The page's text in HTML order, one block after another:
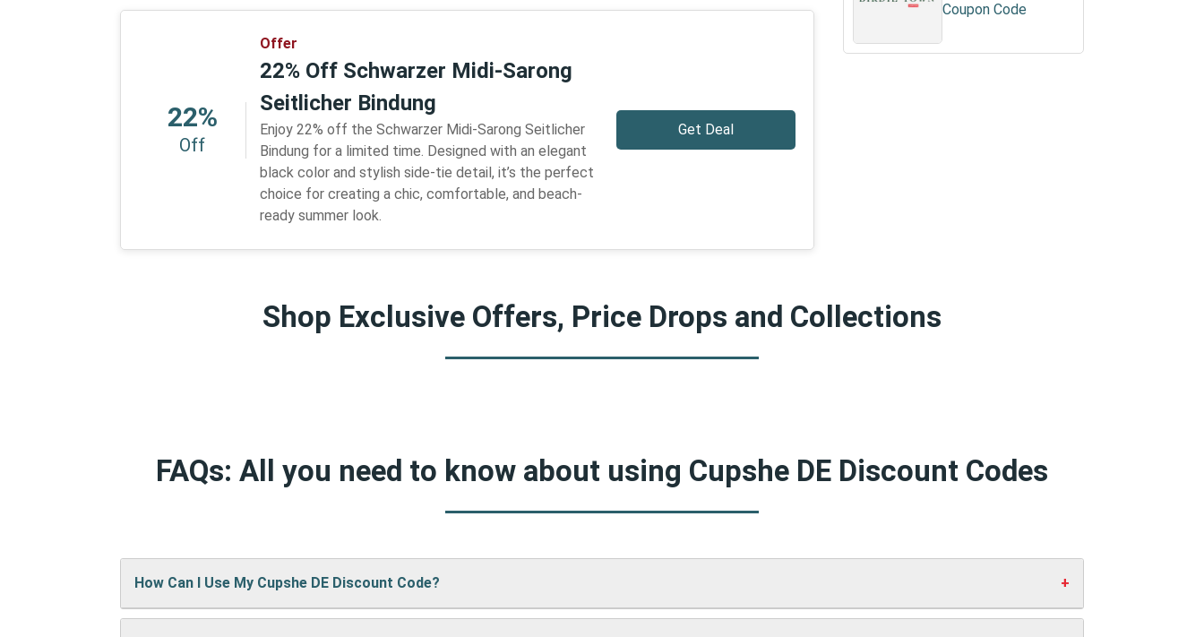
22%
Off
Offer
22% Off Schwarzer Midi-Sarong
Seitlicher Bindung
Enjoy 22% off the Schwarzer Midi-Sarong Seitlicher
Bindung for a limited time. Designed with an elegant
black color and stylish side-tie detail, it’s the perfect
choice for creating a chic, comfortable, and beach-
ready summer look.
Get Deal
Coupon Code
Shop Exclusive Offers, Price Drops and Collections
FAQs: All you need to know about using Cupshe DE Discount Codes
How Can I Use My Cupshe DE Discount Code?